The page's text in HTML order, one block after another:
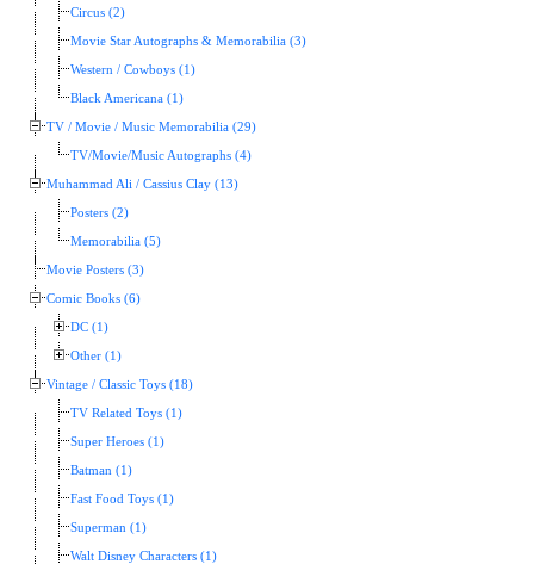
Circus (2)
Movie Star Autographs & Memorabilia (3)
Western / Cowboys (1)
Black Americana (1)
TV / Movie / Music Memorabilia (29)
TV/Movie/Music Autographs (4)
Muhammad Ali / Cassius Clay (13)
Posters (2)
Memorabilia (5)
Movie Posters (3)
Comic Books (6)
DC (1)
Other (1)
Vintage / Classic Toys (18)
TV Related Toys (1)
Super Heroes (1)
Batman (1)
Fast Food Toys (1)
Superman (1)
Walt Disney Characters (1)